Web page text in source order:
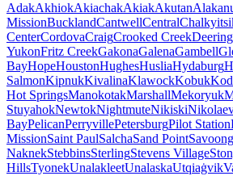
AdakAkhiokAkiachakAkiakAkutan
MissionBucklandCantwellCentral
CenterCordovaCraigCrooked CreekDeering
YukonFritz CreekGakonaGalenaGambell
BayHopeHoustonHughesHusliaHydaburg
SalmonKipnukKivalinaKlawockKobuk
Hot SpringsManokotakMarshallMekoryuk
StuyahokNewtokNightmuteNikiski
BayPelicanPerryvillePetersburgPilot Station
MissionSaint PaulSalchaSand Point
NaknekStebbinsSterlingStevens Village
HillsTyonekUnalakleetUnalaskaUtqiaġvik